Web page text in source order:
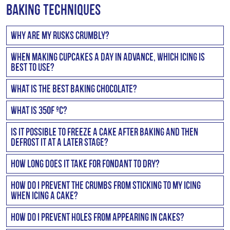
Baking Techniques
Why are my rusks crumbly?
Rusks will be crumbly if the liquid, fat, flour ratio is
incorrect or if the mixture is too dry.
When making cupcakes a day in advance, which icing is
best to use?
A butter icing (made with Stork Bake) would hold best.
What is the best baking chocolate?
Cadbury’s and Beacon are quite good and reasonably
chocolate at your local baking shops that you might
want to save for special occasions.
What is 350F ºC?
350F is 180ºC.
Is it possible to freeze a cake after baking and then
defrost it at a later stage?
You can freeze your cake after baking. You would just
naturally on a cake cooler unwrapped ie: do not
microwave it.
How long does it take for fondant to dry?
The length of time it takes for fondant to dry depends on
your location and how thick the fondant is rolled. For
example, it will take longer if you are near the coast and
in a humid area. But generally it should take two to three
How do I prevent the crumbs from sticking to my icing
when icing a cake?
Crumbs will only stick when the icing is too hard or
How do I prevent holes from appearing in cakes?